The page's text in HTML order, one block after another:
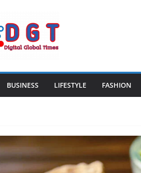
BUSINESS LIFESTYLE FASHION